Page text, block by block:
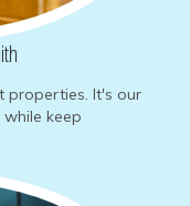
properties. It's our
keep